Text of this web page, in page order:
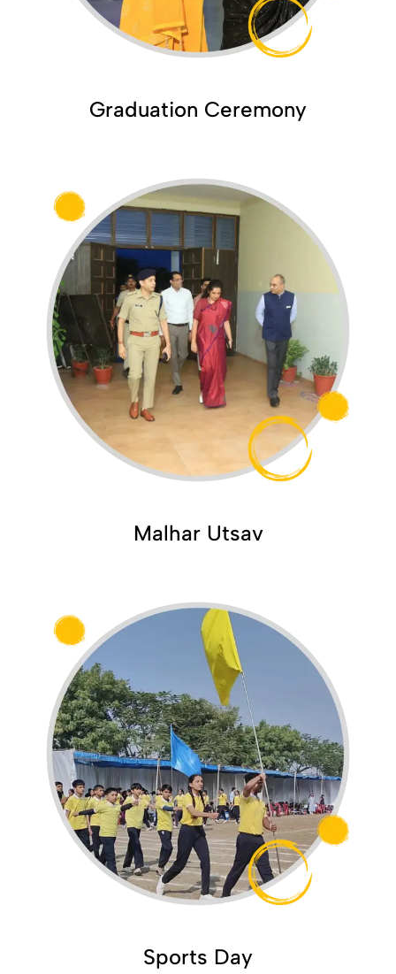
Graduation Ceremony
Malhar Utsav
Sports Day